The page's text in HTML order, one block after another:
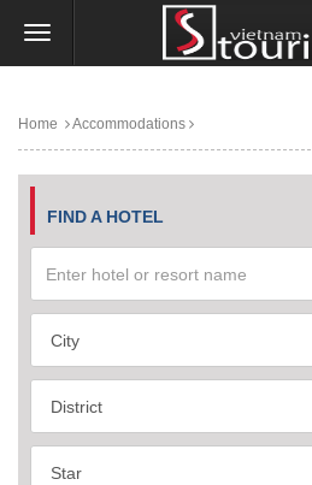
Home Accommodations
FIND A HOTEL